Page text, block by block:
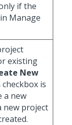
if the
Manage
existing
New
checkbox is
a new
new project